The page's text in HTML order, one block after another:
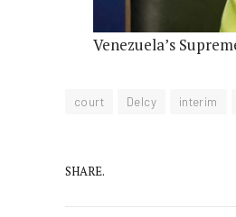
Venezuela’s
court Delcy interim
SHARE.